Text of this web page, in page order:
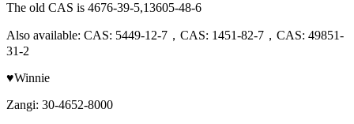
The old CAS is 4676-39-5,13605-48-6
Also available: CAS: 5449-12-7，CAS: 1451-82-7，CAS: 49851-
31-2
♥Winnie
Zangi: 30-4652-8000